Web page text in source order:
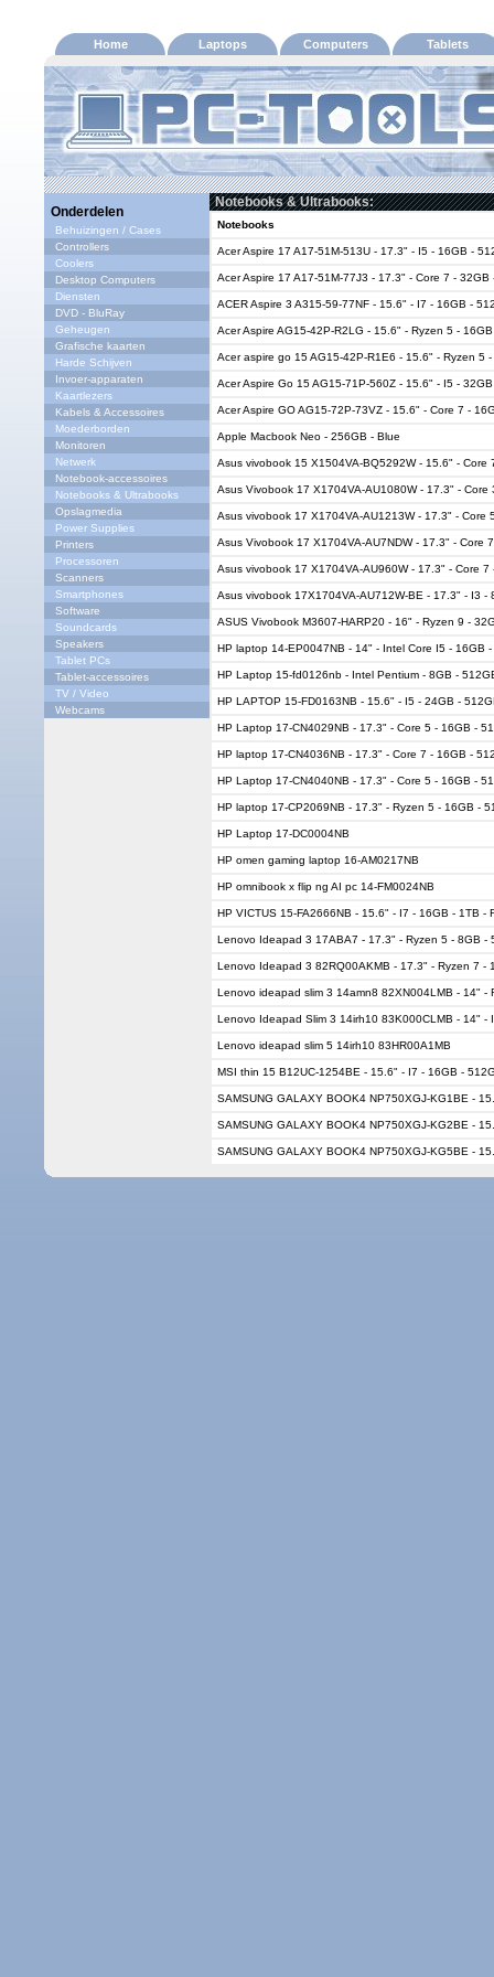
Home Laptops Computers Tablets
Onderdelen
Behuizingen / Cases
Controllers
Coolers
Desktop Computers
Diensten
DVD - BluRay
Geheugen
Grafische kaarten
Harde Schijven
Invoer-apparaten
Kaartlezers
Kabels & Accessoires
Moederborden
Monitoren
Netwerk
Notebook-accessoires
Notebooks & Ultrabooks
Opslagmedia
Power Supplies
Printers
Processoren
Scanners
Smartphones
Software
Soundcards
Speakers
Tablet PCs
Tablet-accessoires
TV / Video
Webcams
Notebooks & Ultrabooks:
Notebooks
Acer Aspire 17 A17-51M-513U - 17.3" - I5 - 16GB -
Acer Aspire 17 A17-51M-77J3 - 17.3" - Core 7 - 32GB
ACER Aspire 3 A315-59-77NF - 15.6" - I7 - 16GB -
Acer Aspire AG15-42P-R2LG - 15.6" - Ryzen 5 -
Acer aspire go 15 AG15-42P-R1E6 - 15.6" - Ryzen 5
Acer Aspire Go 15 AG15-71P-560Z - 15.6" - I5 -
Acer Aspire GO AG15-72P-73VZ - 15.6" - Core 7 -
Apple Macbook Neo - 256GB - Blue
Asus vivobook 15 X1504VA-BQ5292W - 15.6" - Core
Asus Vivobook 17 X1704VA-AU1080W - 17.3" - Core
Asus vivobook 17 X1704VA-AU1213W - 17.3" - Core
Asus Vivobook 17 X1704VA-AU7NDW - 17.3" - Core
Asus vivobook 17 X1704VA-AU960W - 17.3" - Core 7
Asus vivobook 17X1704VA-AU712W-BE - 17.3" - I3 -
ASUS Vivobook M3607-HARP20 - 16" - Ryzen 9 -
HP laptop 14-EP0047NB - 14" - Intel Core I5 - 16GB
HP Laptop 15-fd0126nb - Intel Pentium - 8GB -
HP LAPTOP 15-FD0163NB - 15.6" - I5 - 24GB -
HP Laptop 17-CN4029NB - 17.3" - Core 5 - 16GB -
HP laptop 17-CN4036NB - 17.3" - Core 7 - 16GB -
HP Laptop 17-CN4040NB - 17.3" - Core 5 - 16GB -
HP laptop 17-CP2069NB - 17.3" - Ryzen 5 - 16GB -
HP Laptop 17-DC0004NB
HP omen gaming laptop 16-AM0217NB
HP omnibook x flip ng AI pc 14-FM0024NB
HP VICTUS 15-FA2666NB - 15.6" - I7 - 16GB - 1TB -
Lenovo Ideapad 3 17ABA7 - 17.3" - Ryzen 5 - 8GB -
Lenovo Ideapad 3 82RQ00AKMB - 17.3" - Ryzen 7 -
Lenovo ideapad slim 3 14amn8 82XN004LMB - 14" -
Lenovo Ideapad Slim 3 14irh10 83K000CLMB - 14" -
Lenovo ideapad slim 5 14irh10 83HR00A1MB
MSI thin 15 B12UC-1254BE - 15.6" - I7 - 16GB -
SAMSUNG GALAXY BOOK4 NP750XGJ-KG1BE -
SAMSUNG GALAXY BOOK4 NP750XGJ-KG2BE -
SAMSUNG GALAXY BOOK4 NP750XGJ-KG5BE -